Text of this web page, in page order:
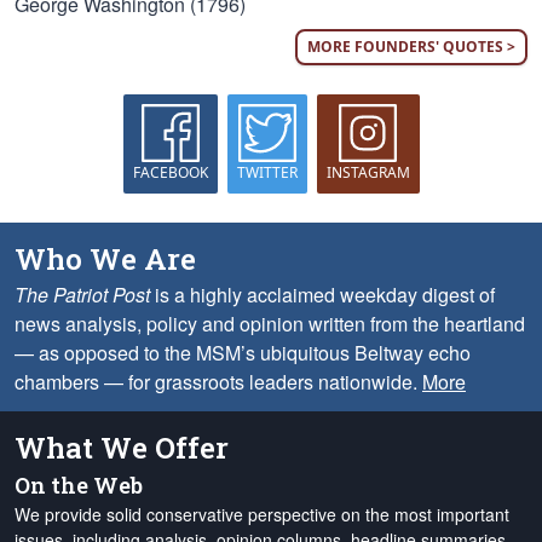
MORE FOUNDERS' QUOTES >
FACEBOOK TWITTER INSTAGRAM
Who We Are
The Patriot Postis a highly acclaimed weekday digest of
news analysis, policy and opinion written from the heartland
— as opposed to the MSM’s ubiquitous Beltway echo
chambers — for grassroots leaders nationwide. More
What We Offer
On the Web
We provide solid conservative perspective on the most important